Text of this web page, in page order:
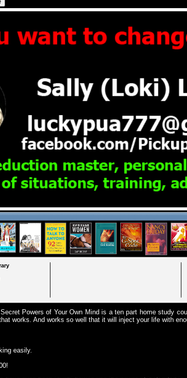
Powers of Your Own Mind is a ten part home study
works. And works so well that it will inject your life with
easily.